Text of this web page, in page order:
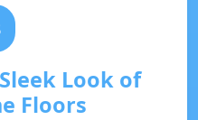
Look of
Floors